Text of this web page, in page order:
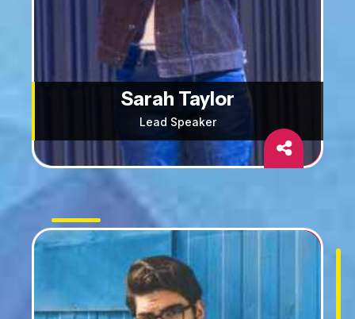
Sarah Taylor
Lead Speaker